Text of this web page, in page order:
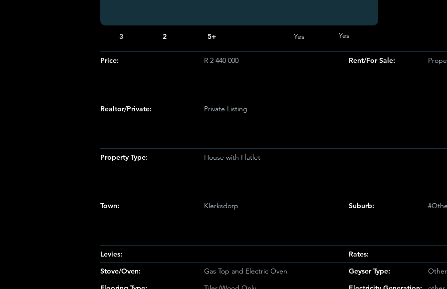
3 2 5+ Yes Yes
Price: R 2 440 000 Rent/For Sale:
Realtor/Private: Private Listing
Property Type: House with Flatlet
Town: Klerksdorp Suburb:
Levies:
Rates:
Stove/Oven:
Gas Top and Electric Oven
Geyser Type:
Other